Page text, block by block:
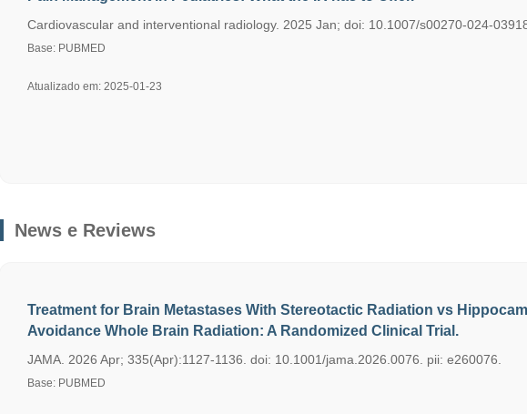
Cardiovascular and interventional radiology. 2025 Jan; doi: 10.1007/s00270-024-
Base: PUBMED
Atualizado em: 2025-01-23
News e Reviews
Treatment for Brain Metastases With Stereotactic Radiation vs
Avoidance Whole Brain Radiation: A Randomized Clinical Trial.
JAMA. 2026 Apr; 335(Apr):1127-1136. doi: 10.1001/jama.2026.0076. pii: e260076.
Base: PUBMED